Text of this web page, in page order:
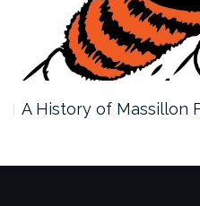
A History of Massillon